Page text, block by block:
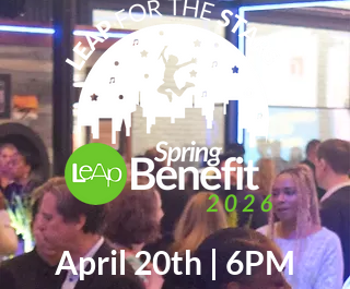
April 20th | 6PM